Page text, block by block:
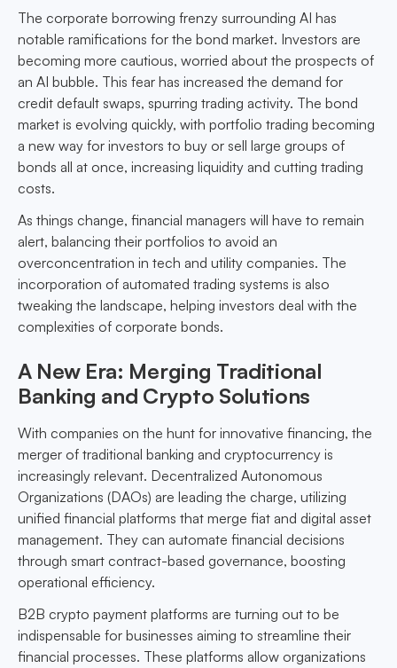
The corporate borrowing frenzy surrounding AI has
notable ramifications for the bond market. Investors are
becoming more cautious, worried about the prospects of
an AI bubble. This fear has increased the demand for
credit default swaps, spurring trading activity. The bond
market is evolving quickly, with portfolio trading becoming
a new way for investors to buy or sell large groups of
bonds all at once, increasing liquidity and cutting trading
costs.
As things change, financial managers will have to remain
alert, balancing their portfolios to avoid an
overconcentration in tech and utility companies. The
incorporation of automated trading systems is also
tweaking the landscape, helping investors deal with the
complexities of corporate bonds.
A New Era: Merging Traditional
Banking and Crypto Solutions
With companies on the hunt for innovative financing, the
merger of traditional banking and cryptocurrency is
increasingly relevant. Decentralized Autonomous
Organizations (DAOs) are leading the charge, utilizing
unified financial platforms that merge fiat and digital asset
management. They can automate financial decisions
through smart contract-based governance, boosting
operational efficiency.
B2B crypto payment platforms are turning out to be
indispensable for businesses aiming to streamline their
financial processes. These platforms allow organizations